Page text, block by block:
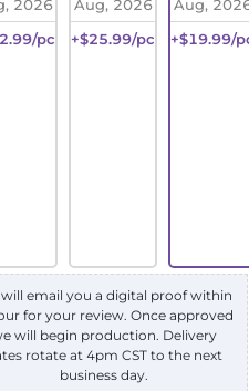
2026
pc
Aug, 2026
+$25.99/pc
Aug,
+$19.99/
will email you a digital proof within
for your review. Once approved
will begin production. Delivery
rotate at 4pm CST to the next
business day.